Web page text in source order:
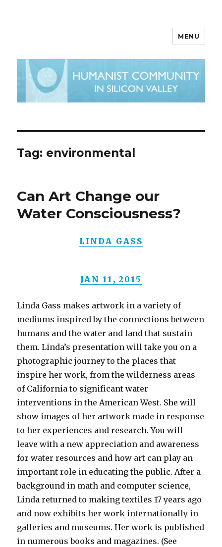
MENU
Tag: environmental
Can Art Change our
Water Consciousness?
LINDA GASS
JAN 11, 2015
Linda Gass makes artwork in a variety of
mediums inspired by the connections between
humans and the water and land that sustain
them. Linda’s presentation will take you on a
photographic journey to the places that
inspire her work, from the wilderness areas
of California to significant water
interventions in the American West. She will
show images of her artwork made in response
to her experiences and research. You will
leave with a new appreciation and awareness
for water resources and how art can play an
important role in educating the public. After a
background in math and computer science,
Linda returned to making textiles 17 years ago
and now exhibits her work internationally in
galleries and museums. Her work is published
in numerous books and magazines. (See